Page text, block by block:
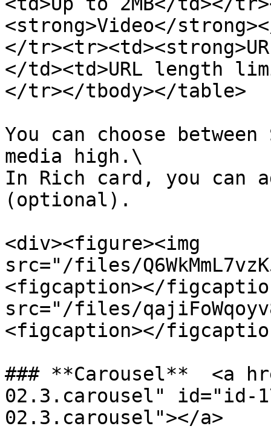
<strong>Video</
</
</td><td>URL length
</tr></tbody></table>
You can choose
media high.\
In Rich card, you can
(optional).
<div><figure><img
src="/files/
<figcaption></
src="/files/
<figcaption></
### **Carousel**  <a
02.3.carousel" id="id-
02.3.carousel"></a>